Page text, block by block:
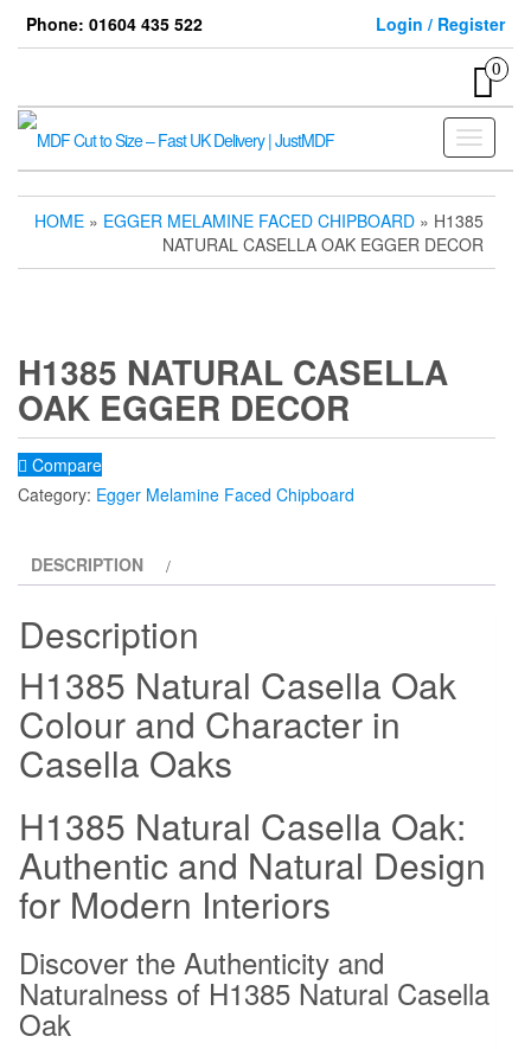
Phone: 01604 435 522 Login / Register
0
Toggle
HOME » EGGER MELAMINE FACED CHIPBOARD » H1385
NATURAL CASELLA OAK EGGER DECOR
H1385 NATURAL CASELLA
OAK EGGER DECOR
Compare
Category: Egger Melamine Faced Chipboard
DESCRIPTION
Description
H1385 Natural Casella Oak
Colour and Character in
Casella Oaks
H1385 Natural Casella Oak:
Authentic and Natural Design
for Modern Interiors
Discover the Authenticity and
Naturalness of H1385 Natural Casella
Oak